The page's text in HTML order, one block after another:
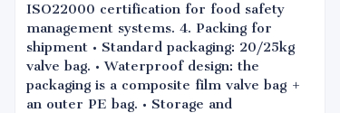
ISO22000 certification for food safety
management systems. 4. Packing for
shipment • Standard packaging: 20/25kg
valve bag. • Waterproof design: the
packaging is a composite film valve bag +
an outer PE bag. • Storage and